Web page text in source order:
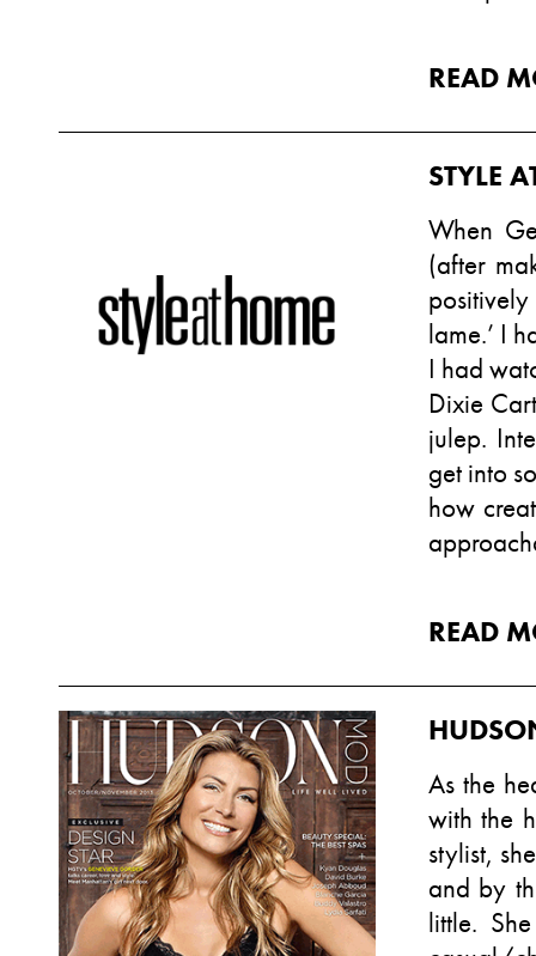
READ
STYLE
When
(after
lame.’ I
I had
Dixie
julep.
get into
how
READ
As the
with the
stylist,
and by
little.